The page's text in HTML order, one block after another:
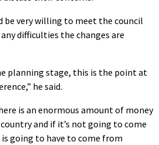
be very willing to meet the council
difficulties the changes are
planning stage, this is the point at
he said.
is an enormous amount of money
and if it’s not going to come
going to have to come from